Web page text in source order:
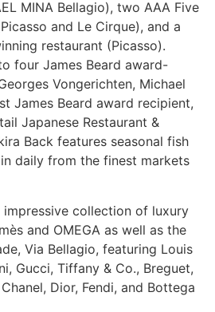
MINA Bellagio), two AAA Five
and Le Cirque), and a
restaurant (Picasso).
four James Beard award-
Vongerichten, Michael
James Beard award recipient,
Japanese Restaurant &
Back features seasonal fish
daily from the finest markets
impressive collection of luxury
and OMEGA as well as the
Via Bellagio, featuring Louis
Gucci, Tiffany & Co., Breguet,
Dior, Fendi, and Bottega